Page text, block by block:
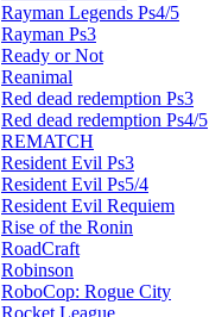
Rayman Legends Ps4/5
Rayman Ps3
Ready or Not
Reanimal
Red dead redemption Ps3
Red dead redemption Ps4/5
REMATCH
Resident Evil Ps3
Resident Evil Ps5/4
Resident Evil Requiem
Rise of the Ronin
RoadCraft
Robinson
RoboCop: Rogue City
Rocket League